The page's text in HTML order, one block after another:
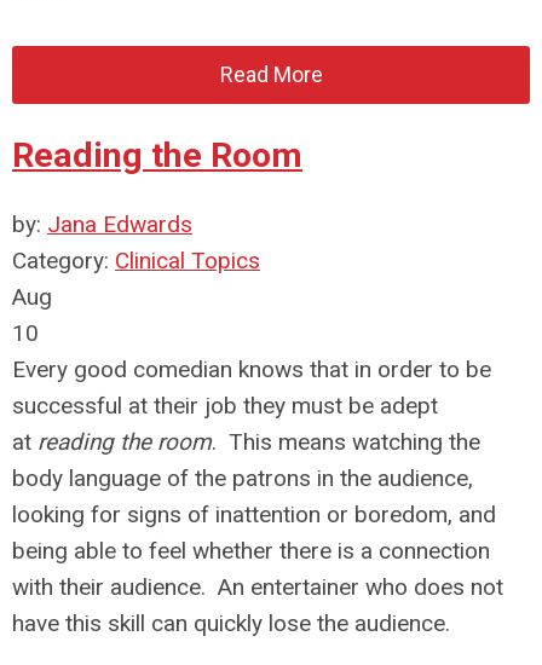
Read More
Reading the Room
by: Jana Edwards
Category: Clinical Topics
Aug
10
Every good comedian knows that in order to be
successful at their job they must be adept
at reading the room. This means watching the
body language of the patrons in the audience,
looking for signs of inattention or boredom, and
being able to feel whether there is a connection
with their audience. An entertainer who does not
have this skill can quickly lose the audience.